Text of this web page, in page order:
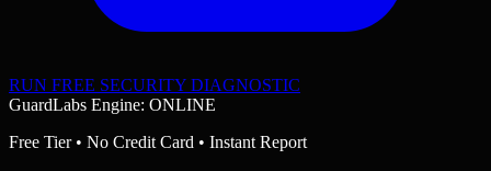
RUN FREE SECURITY DIAGNOSTIC
GuardLabs Engine: ONLINE
Free Tier • No Credit Card • Instant Report